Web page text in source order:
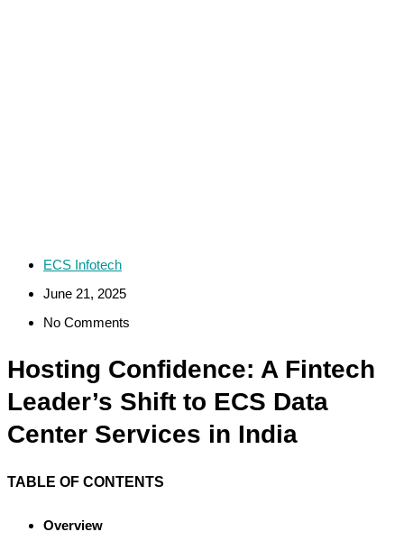
ECS Infotech
June 21, 2025
No Comments
Hosting Confidence: A Fintech
Leader’s Shift to ECS Data
Center Services in India
TABLE OF CONTENTS
Overview